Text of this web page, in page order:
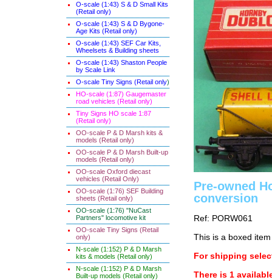
O-scale (1:43) S & D Small Kits
(Retail only)
O-scale (1:43) S & D Bygone-
Age Kits (Retail only)
O-scale (1:43) SEF Car Kits,
Wheelsets & Building sheets
O-scale (1:43) Shaston People
by Scale Link
O-scale Tiny Signs (Retail only)
HO-scale (1:87) Gaugemaster
road vehicles (Retail only)
Tiny Signs HO scale 1:87
(Retail only)
OO-scale P & D Marsh kits &
models (Retail only)
OO-scale P & D Marsh Built-up
models (Retail only)
OO-scale Oxford diecast
vehicles (Retail Only)
OO-scale (1:76) SEF Building
sheets (Retail only)
OO-scale (1:76) "NuCast
Partners" locomotive kit
OO-scale Tiny Signs (Retail
only)
N-scale (1:152) P & D Marsh
kits & models (Retail only)
N-scale (1:152) P & D Marsh
Built-up models (Retail only)
Pre-owned
conversion
Ref: PORW061
This is a boxed item
For shipping
There is 1